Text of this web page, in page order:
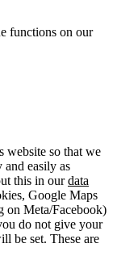
functions on our
website so that we
easily as
this in ourdata
Google Maps
on Meta/Facebook)
do not give your
be set. These are